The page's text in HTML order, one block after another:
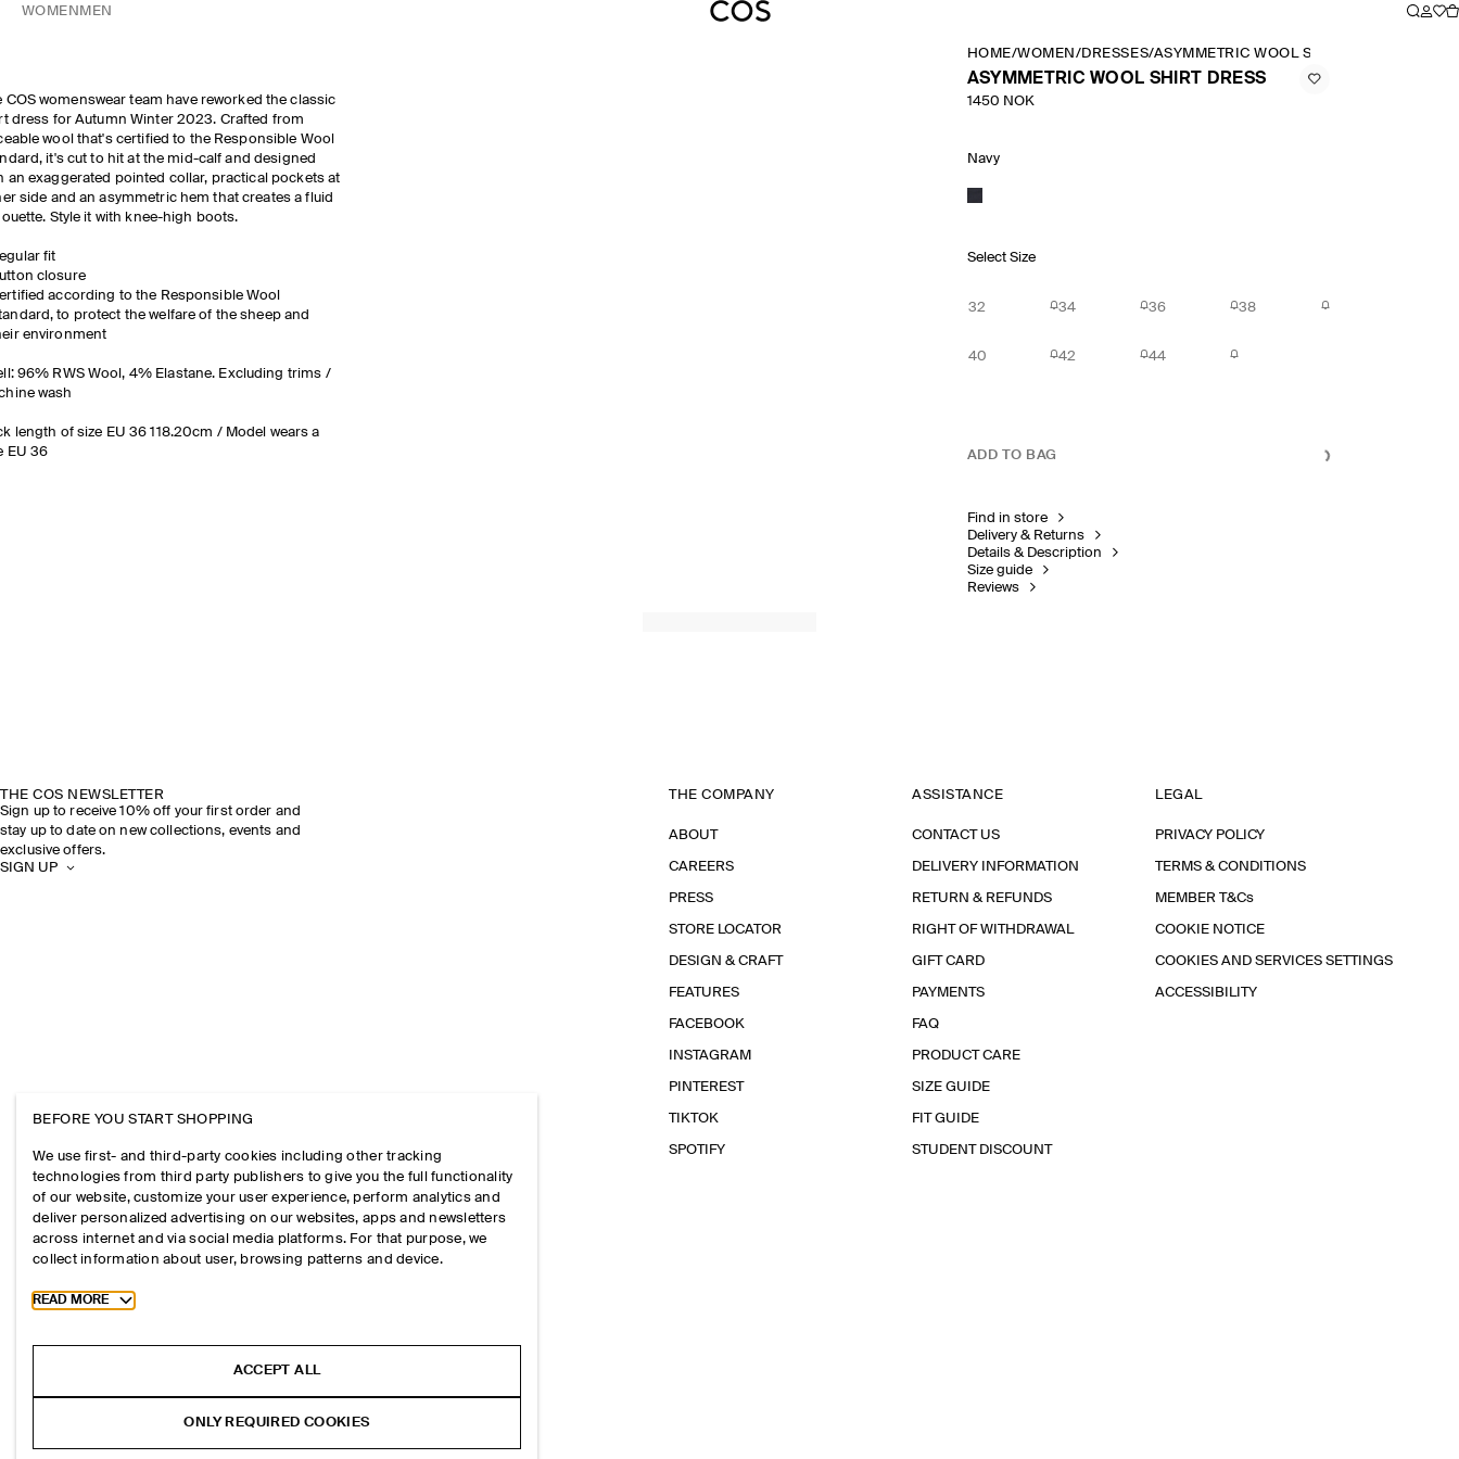
WOMEN MEN
COS womenswear team have reworked the classic
dress for Autumn Winter 2023. Crafted from
wool that's certified to the Responsible Wool
it's cut to hit at the mid-calf and designed
an exaggerated pointed collar, practical pockets at
side and an asymmetric hem that creates a fluid
Style it with knee-high boots.
fit
closure
according to the Responsible Wool
to protect the welfare of the sheep and
environment
96% RWS Wool, 4% Elastane. Excluding trims /
wash
length of size EU 36 118.20cm / Model wears a
EU 36
HOME/WOMEN /DRESSES/ASYMMETRIC WOOL SHIRT DRESS
ASYMMETRIC WOOL SHIRT DRESS
1450 NOK
Navy
Select Size
32 34 36 38
40 42 44
ADD TO BAG
Find in store
Delivery & Returns
Details & Description
Size guide
Reviews
THE COS NEWSLETTER
Sign up to receive 10% off your first order and
stay up to date on new collections, events and
exclusive offers.
SIGN UP
THE COMPANY
ABOUT
CAREERS
PRESS
STORE LOCATOR
DESIGN & CRAFT
FEATURES
FACEBOOK
INSTAGRAM
PINTEREST
TIKTOK
SPOTIFY
ASSISTANCE
CONTACT US
DELIVERY INFORMATION
RETURN & REFUNDS
RIGHT OF WITHDRAWAL
GIFT CARD
PAYMENTS
FAQ
PRODUCT CARE
SIZE GUIDE
FIT GUIDE
STUDENT DISCOUNT
LEGAL
PRIVACY POLICY
TERMS & CONDITIONS
MEMBER T&Cs
COOKIE NOTICE
COOKIES AND SERVICES SETTINGS
ACCESSIBILITY
BEFORE YOU START SHOPPING
We use first- and third-party cookies including other tracking
technologies from third party publishers to give you the full functionality
of our website, customize your user experience, perform analytics and
deliver personalized advertising on our websites, apps and newsletters
across internet and via social media platforms. For that purpose, we
collect information about user, browsing patterns and device.
Toggle more cookie information
READ MORE
ACCEPT ALL
ONLY REQUIRED COOKIES